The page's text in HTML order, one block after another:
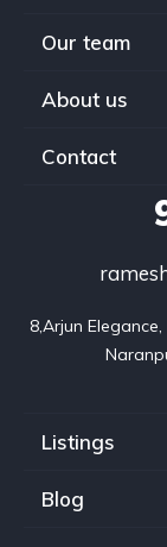
Our team
About us
Contact
8,Arjun
Listings
Blog